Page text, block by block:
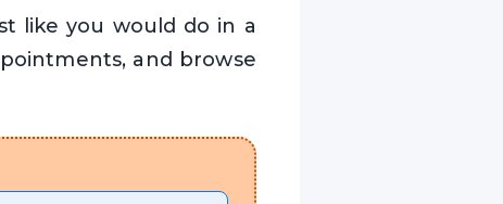
like you would do in a
and browse